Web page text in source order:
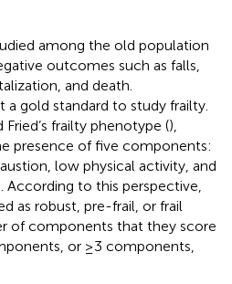
among the old population
outcomes such as falls,
and death.
a gold standard to study frailty.
frailty phenotype (),
presence of five components:
low physical activity, and
to this perspective,
as robust, pre-frail, or frail
of components that they score
or ≥3 components,